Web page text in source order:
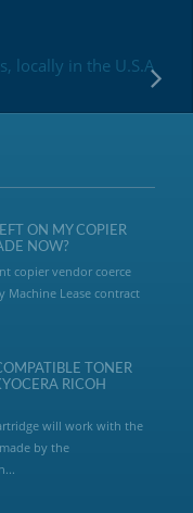
locally in the U.S.A
ON MY COPIER
NOW?
copier vendor coerce
Lease contract
TONER
RICOH
will work with the
by the